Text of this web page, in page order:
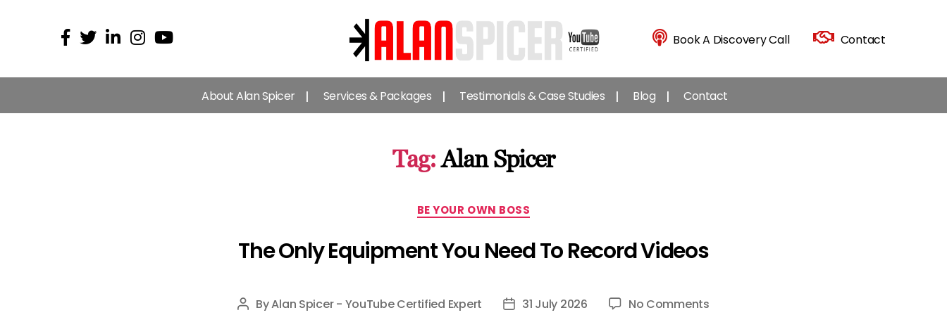
Alan
Spicer
-
YouTube
Expert
Book A Discovery Call Contact
About Alan Spicer Services & Packages Testimonials & Case Studies Blog Contact
Tag: Alan Spicer
Categories
BE YOUR OWN BOSS
The Only Equipment You Need To Record Videos
Post
ByAlan Spicer - YouTube Certified Expert Post31 July 2026 No Commentson